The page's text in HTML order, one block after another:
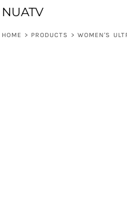
NUATV
HOME > PRODUCTS > WOMEN'S